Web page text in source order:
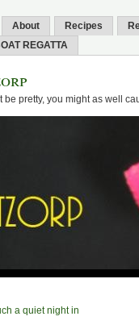
About Recipes
REGATTA
be pretty, you might as well
a quiet night in